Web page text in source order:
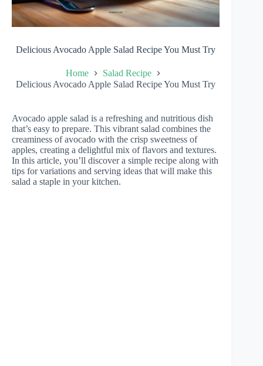
Delicious Avocado Apple Salad Recipe You Must Try
Home
Salad Recipe
Delicious Avocado Apple Salad Recipe You Must Try
Avocado apple salad is a refreshing and nutritious dish
that’s easy to prepare. This vibrant salad combines the
creaminess of avocado with the crisp sweetness of
apples, creating a delightful mix of flavors and textures.
In this article, you’ll discover a simple recipe along with
tips for variations and serving ideas that will make this
salad a staple in your kitchen.